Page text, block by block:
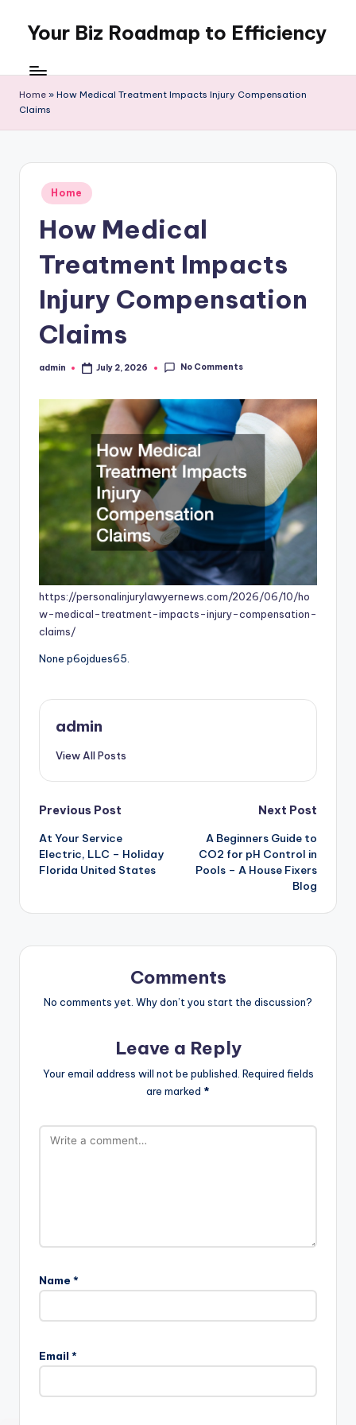
content
Your Biz Roadmap to Efficiency
Home » How Medical Treatment Impacts Injury Compensation
Claims
Posted
in
Home
How Medical
Treatment Impacts
Injury Compensation
Claims
Posted
admin July 2, 2026 No Comments
https://personalinjurylawyernews.com/2026/06/10/ho
w-medical-treatment-impacts-injury-compensation-
claims/
None p6ojdues65.
admin
View All Posts
Post
navigation
Previous Post
At Your Service
Electric, LLC – Holiday
Florida United States
Next Post
A Beginners Guide to
CO2 for pH Control in
Pools – A House Fixers
Blog
Comments
No comments yet. Why don’t you start the discussion?
Leave a Reply
Your email address will not be published. Required fields
are marked *
Name *
Email *